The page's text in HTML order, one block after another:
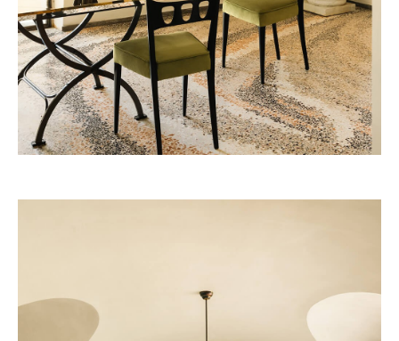
Presidential Suite